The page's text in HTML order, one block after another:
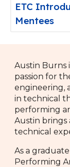
ETC
Mentees
Austin Burns
passion for
engineering,
in technical
performing
Austin brings
technical
As a
Performing